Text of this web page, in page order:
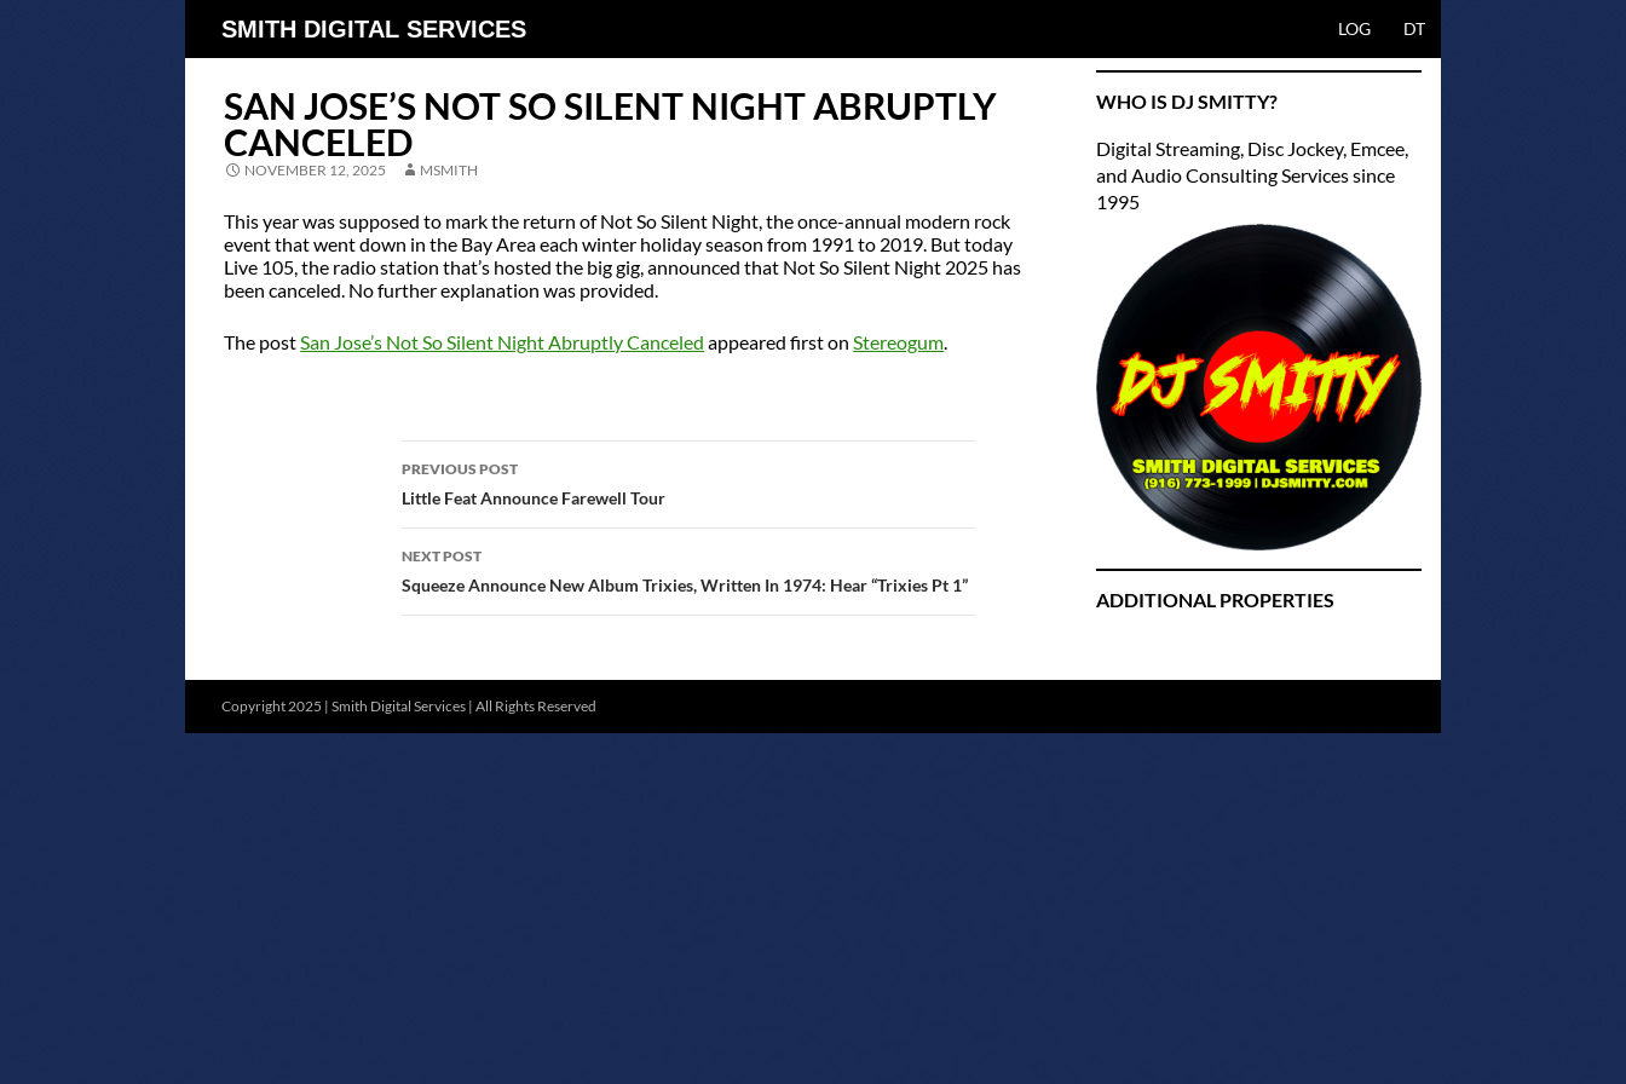
SMITH DIGITAL SERVICES
LOG
DT
SAN JOSE’S NOT SO SILENT NIGHT ABRUPTLY
CANCELED
NOVEMBER 12, 2025 MSMITH
This year was supposed to mark the return of Not So Silent Night, the once-annual modern rock
event that went down in the Bay Area each winter holiday season from 1991 to 2019. But today
Live 105, the radio station that’s hosted the big gig, announced that Not So Silent Night 2025 has
been canceled. No further explanation was provided.
The postSan Jose’s Not So Silent Night Abruptly Canceled appeared first onStereogum.
NAVIGATION
PREVIOUS POST
Little Feat Announce Farewell Tour
NEXT POST
Squeeze Announce New Album Trixies, Written In 1974: Hear “Trixies Pt 1”
WHO IS DJ SMITTY?
Digital Streaming, Disc Jockey, Emcee,
and Audio Consulting Services since
1995
ADDITIONAL PROPERTIES
Copyright 2025 | Smith Digital Services | All Rights Reserved